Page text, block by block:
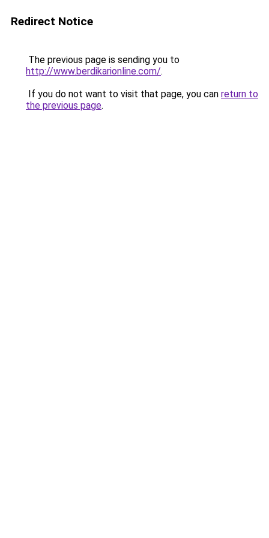
Redirect Notice
The previous page is sending you to
http://www.berdikarionline.com/.
If you do not want to visit that page, you can return to
the previous page.